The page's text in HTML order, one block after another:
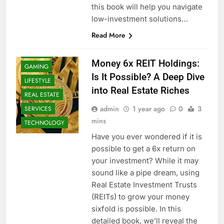
this book will help you navigate
low-investment solutions…
Read More
GAMING
LIFESTYLE
REAL ESTATE
SERVICES
TECHNOLOGY
Money 6x REIT Holdings:
Is It Possible? A Deep Dive
into Real Estate Riches
admin 1 year ago 0
3
mins
Have you ever wondered if it is
possible to get a 6x return on
your investment? While it may
sound like a pipe dream, using
Real Estate Investment Trusts
(REITs) to grow your money
sixfold is possible. In this
detailed book, we’ll reveal the